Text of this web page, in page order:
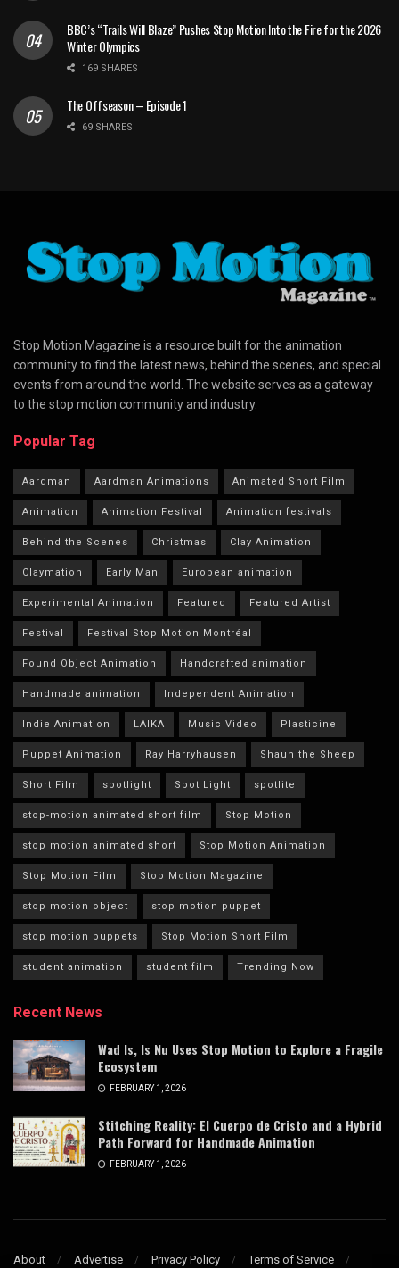
BBC’s “Trails Will Blaze” Pushes Stop Motion Into the Fire for the 2026
Winter Olympics
169 SHARES
The Offseason – Episode 1
69 SHARES
Stop Motion Magazine is a resource built for the animation
community to find the latest news, behind the scenes, and special
events from around the world. The website serves as a gateway
to the stop motion community and industry.
Popular Tag
Aardman Aardman Animations Animated Short Film
Animation Animation Festival Animation festivals
Behind the Scenes Christmas Clay Animation
Claymation Early Man European animation
Experimental Animation Featured Featured Artist
Festival Festival Stop Motion Montréal
Found Object Animation Handcrafted animation
Handmade animation Independent Animation
Indie Animation LAIKA Music Video Plasticine
Puppet Animation Ray Harryhausen Shaun the Sheep
Short Film spotlight Spot Light spotlite
stop-motion animated short film Stop Motion
stop motion animated short Stop Motion Animation
Stop Motion Film Stop Motion Magazine
stop motion object stop motion puppet
stop motion puppets Stop Motion Short Film
student animation student film Trending Now
Recent News
Wad Is, Is Nu Uses Stop Motion to Explore a Fragile
Ecosystem
FEBRUARY 1, 2026
Stitching Reality: El Cuerpo de Cristo and a Hybrid
Path Forward for Handmade Animation
FEBRUARY 1, 2026
About Advertise Privacy Policy Terms of Service